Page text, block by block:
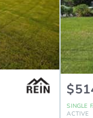
SINGLE
ACTIVE